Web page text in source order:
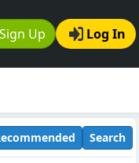
Sign Up Log In
Search